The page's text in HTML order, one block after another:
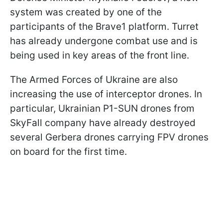
system was created by one of the
participants of the Brave1 platform. Turret
has already undergone combat use and is
being used in key areas of the front line.
The Armed Forces of Ukraine are also
increasing the use of interceptor drones. In
particular, Ukrainian P1-SUN drones from
SkyFall company have already destroyed
several Gerbera drones carrying FPV drones
on board for the first time.